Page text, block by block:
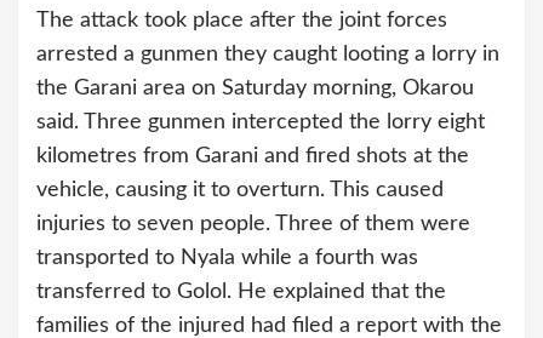
The attack took place after the joint forces
arrested a gunmen they caught looting a lorry in
the Garani area on Saturday morning, Okarou
said. Three gunmen intercepted the lorry eight
kilometres from Garani and fired shots at the
vehicle, causing it to overturn. This caused
injuries to seven people. Three of them were
transported to Nyala while a fourth was
transferred to Golol. He explained that the
families of the injured had filed a report with the